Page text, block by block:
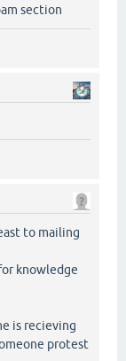
section
to mailing
knowledge
is recieving
protest